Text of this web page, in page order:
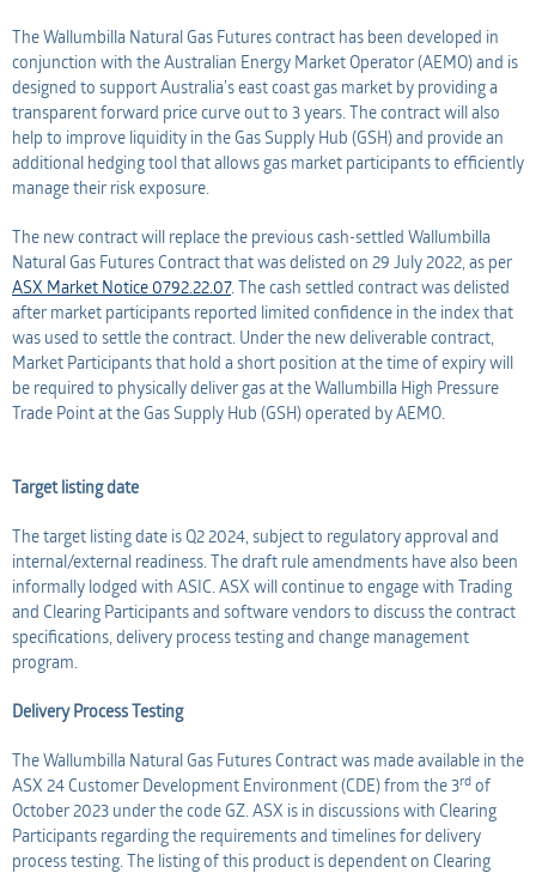
The Wallumbilla Natural Gas Futures contract has been developed in
conjunction with the Australian Energy Market Operator (AEMO) and is
designed to support Australia’s east coast gas market by providing a
transparent forward price curve out to 3 years. The contract will also
help to improve liquidity in the Gas Supply Hub (GSH) and provide an
additional hedging tool that allows gas market participants to efficiently
manage their risk exposure.
The new contract will replace the previous cash-settled Wallumbilla
Natural Gas Futures Contract that was delisted on 29 July 2022, as per
ASX Market Notice 0792.22.07. The cash settled contract was delisted
after market participants reported limited confidence in the index that
was used to settle the contract. Under the new deliverable contract,
Market Participants that hold a short position at the time of expiry will
be required to physically deliver gas at the Wallumbilla High Pressure
Trade Point at the Gas Supply Hub (GSH) operated by AEMO.
Target listing date
The target listing date is Q2 2024, subject to regulatory approval and
internal/external readiness. The draft rule amendments have also been
informally lodged with ASIC. ASX will continue to engage with Trading
and Clearing Participants and software vendors to discuss the contract
specifications, delivery process testing and change management
program.
Delivery Process Testing
The Wallumbilla Natural Gas Futures Contract was made available in the
ASX 24 Customer Development Environment (CDE) from the 3rd of
October 2023 under the code GZ. ASX is in discussions with Clearing
Participants regarding the requirements and timelines for delivery
process testing. The listing of this product is dependent on Clearing